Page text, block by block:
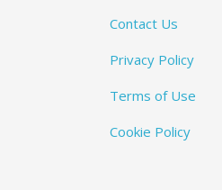
Contact Us
Privacy Policy
Terms of Use
Cookie Policy